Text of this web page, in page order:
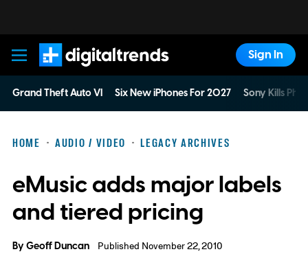
Digital Trends
Sign In
Grand Theft Auto VI Six New iPhones For 2027 Sony Kills
HOME AUDIO / VIDEO LEGACY ARCHIVES
eMusic adds major labels
and tiered pricing
ByGeoff Duncan Published November 22, 2010